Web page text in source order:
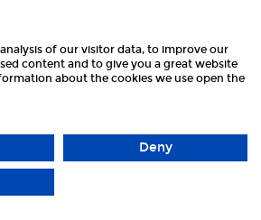
Book Online
of our visitor data, to improve our
content and to give you a great website
about the cookies we use open the
Deny